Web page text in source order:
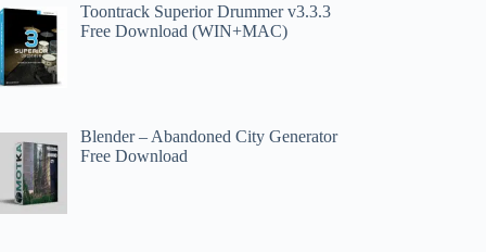
Toontrack Superior Drummer v3.3.3
Free Download (WIN+MAC)
Blender – Abandoned City Generator
Free Download